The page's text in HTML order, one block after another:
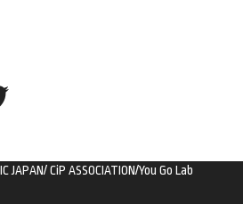
CiP ASSOCIATION/You Go Lab